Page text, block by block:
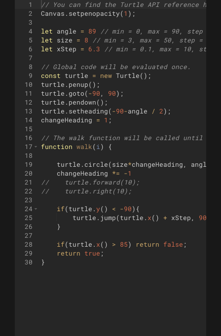
1
2
3
4
5
6
7
8
9
10
11
12
13
14
15
16
17
18
19
20
21
22
23
24
25
26
27
28
29
30
// You can find the Turtle API reference
Canvas . setpenopacity(1 ) ;
let angle = 89
// min = 0, max = 90, step = 1
let
size = 8
// min = 3, max = 50, step = 1
let
xStep = 6.3 // min = 0.1, max = 10, step
// Global code will be evaluated once.
const
turtle = new Turtle( ) ;
turtle . penup( ) ;
turtle . goto(-90 , 90) ;
turtle . pendown( ) ;
turtle . setheading(-90-angle / 2) ;
changeHeading
= 1 ;
// The walk function will be called until it
function walk(i ) {
turtle . circle(size*changeHeading , angle
changeHeading
*= -1
//    turtle.forward(10);
//    turtle.right(10);
if(turtle .y( ) < -90) {
turtle . jump(turtle . x( ) + xStep , 90
}
if(turtle . x( ) > 85) return false ;
return
true ;
}